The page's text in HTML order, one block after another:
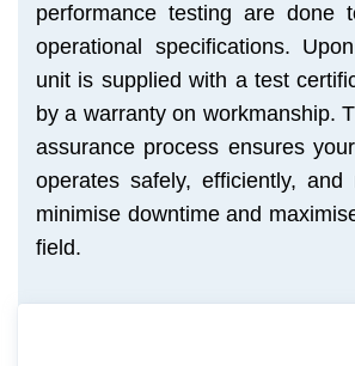
performance testing are done
operational specifications.
unit is supplied with a test
by a warranty on workmanship.
assurance process ensures
operates safely, efficiently,
minimise downtime and
field.